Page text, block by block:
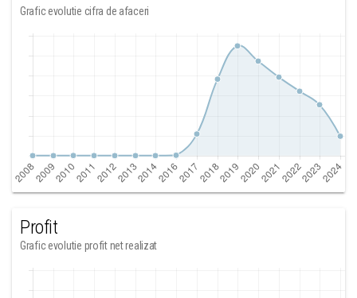
Grafic evolutie cifra de afaceri
Profit
Grafic evolutie profit net realizat